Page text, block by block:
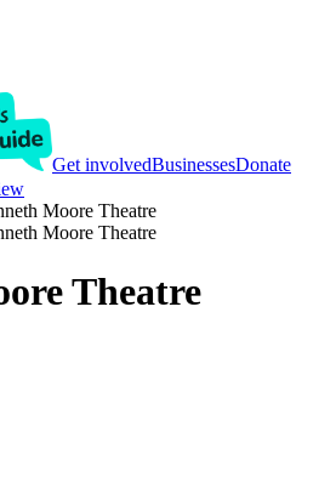
Get involvedBusinessesDonate
Moore Theatre
Moore Theatre
Theatre